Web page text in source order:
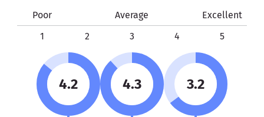
Poor Average
Excellent
1
2 3 4 5
4.2 4.3 3.2